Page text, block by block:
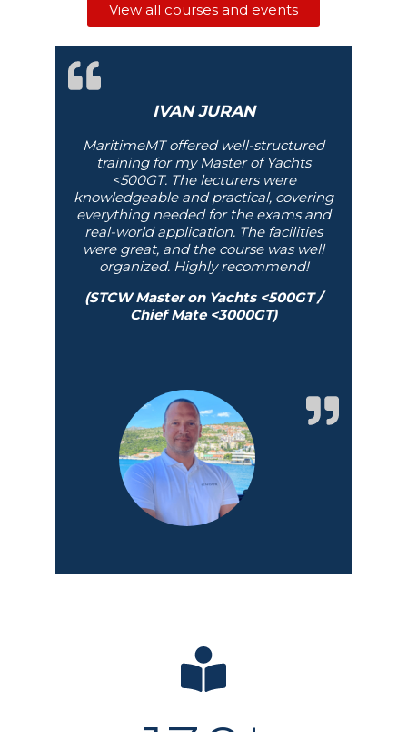
View all courses and events
IVAN JURAN
MaritimeMT offered well-structured
training for my Master of Yachts
<500GT. The lecturers were
knowledgeable and practical, covering
everything needed for the exams and
real-world application. The facilities
were great, and the course was well
organized. Highly recommend!
(STCW Master on Yachts <500GT /
Chief Mate <3000GT)